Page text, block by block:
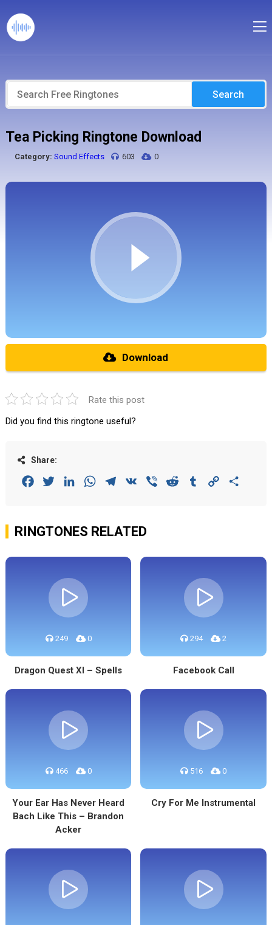
Search
Tea Picking Ringtone Download
Category: Sound Effects 603 0
Download
Rate this post
Did you find this ringtone useful?
Share:
FacebookTwitterLinkedInWhatsAppTelegram
VK Viber Reddit Tumblr Copy
RINGTONES RELATED
249 0
Dragon Quest XI – Spells
294 2
Facebook Call
466 0
Your Ear Has Never Heard
Bach Like This – Brandon
Acker
516 0
Cry For Me Instrumental